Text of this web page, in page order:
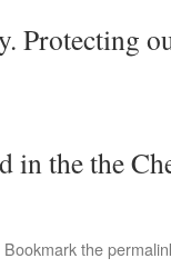
Protecting
in the the
Bookmark the